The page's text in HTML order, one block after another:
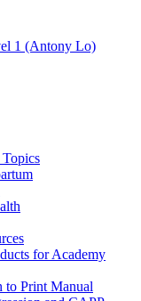
1 (Antony Lo)
for Academy
to Print Manual